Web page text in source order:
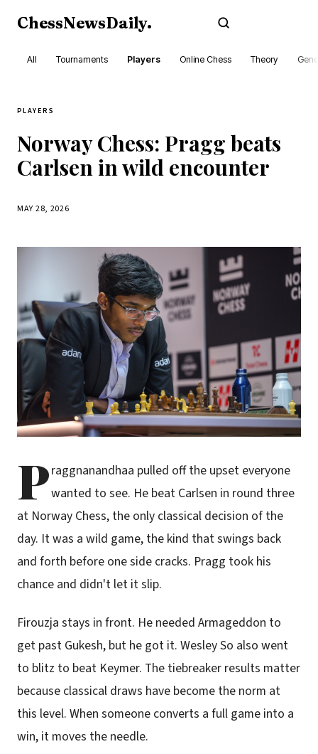
ChessNewsDaily.
All Tournaments Players Online Chess Theory
PLAYERS
Norway Chess: Pragg beats
Carlsen in wild encounter
MAY 28, 2026
Praggnanandhaa pulled off the upset everyone
wanted to see. He beat Carlsen in round three
at Norway Chess, the only classical decision of the
day. It was a wild game, the kind that swings back
and forth before one side cracks. Pragg took his
chance and didn't let it slip.
Firouzja stays in front. He needed Armageddon to
get past Gukesh, but he got it. Wesley So also went
to blitz to beat Keymer. The tiebreaker results matter
because classical draws have become the norm at
this level. When someone converts a full game into a
win, it moves the needle.